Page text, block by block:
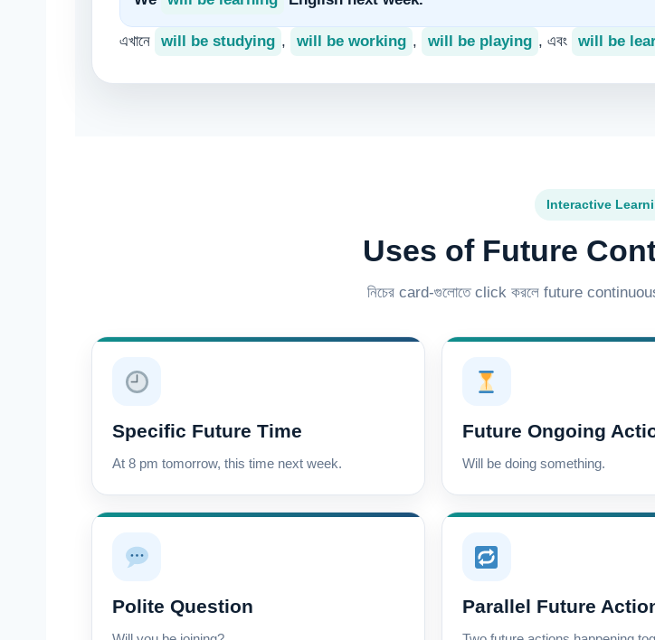
এখানে will be studying , will be working , will be playing , এবং will be
Interactive
Uses of Future
নিচের card-গুলোতে click করলে future
Specific Future Time
At 8 pm tomorrow, this time next week.
Future Ongoing
Will be doing something.
Polite Question Parallel Future